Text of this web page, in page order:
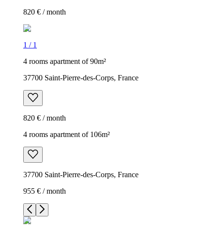
820 € / month
1 / 1
4 rooms apartment of 90m²
37700 Saint-Pierre-des-Corps, France
820 € / month
4 rooms apartment of 106m²
37700 Saint-Pierre-des-Corps, France
955 € / month